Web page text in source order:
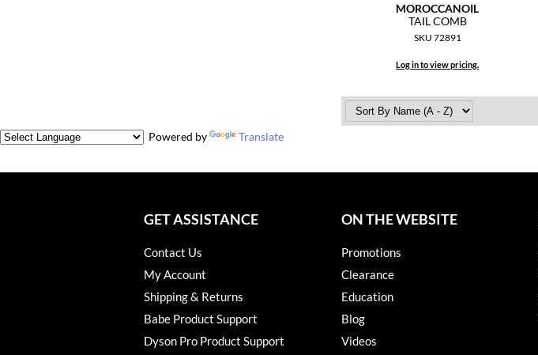
MOROCCANOIL
TAIL COMB
SKU 72891
Log in to view pricing.
Powered by
Translate
GET ASSISTANCE
Contact Us
My Account
Shipping & Returns
Babe Product Support
Dyson Pro Product Support
ON THE WEBSITE
Promotions
Clearance
Education
Blog
Videos